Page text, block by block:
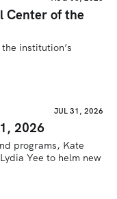
Center of the
institution’s
JUL 31, 2026
2026
programs, Kate
Yee to helm new